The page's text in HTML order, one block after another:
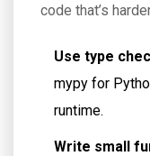
code that’s
Use type
mypy for
runtime.
Write small